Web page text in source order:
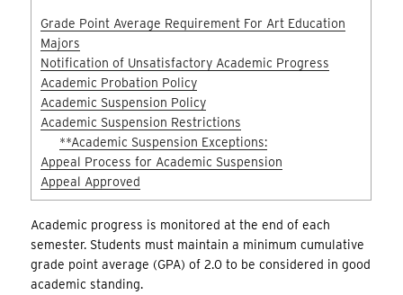
Grade Point Average Requirement For Art Education
Majors
Notification of Unsatisfactory Academic Progress
Academic Probation Policy
Academic Suspension Policy
Academic Suspension Restrictions
**Academic Suspension Exceptions:
Appeal Process for Academic Suspension
Appeal Approved
Academic progress is monitored at the end of each
semester. Students must maintain a minimum cumulative
grade point average (GPA) of 2.0 to be considered in good
academic standing.